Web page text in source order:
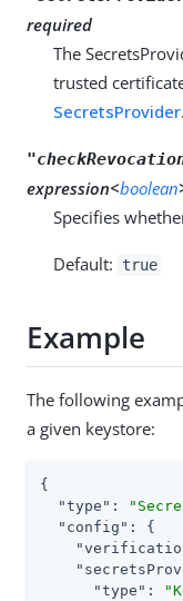
required
The
trusted
SecretsProvider.
expression<boolean
Specifies
Default: true
Example
The following
a given keystore:
{
"type" :
"config" : {
"type" :